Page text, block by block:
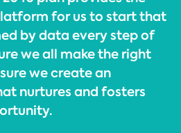
for us to start that
by data every step of
we all make the right
we create an
nurtures and fosters